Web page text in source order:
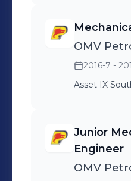
OMV
2016-7 -
Asset IX
Junior
Engineer
OMV